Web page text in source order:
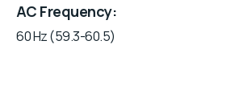
AC Frequency
60 Hz (59.3-60.5)